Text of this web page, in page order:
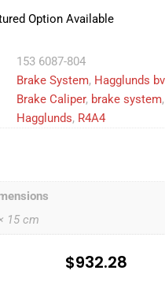
Option Available
153 6087-804
Brake System, Hagglunds
Brake Caliper, brake system,
Hagglunds, R4A4
15 cm
$932.28